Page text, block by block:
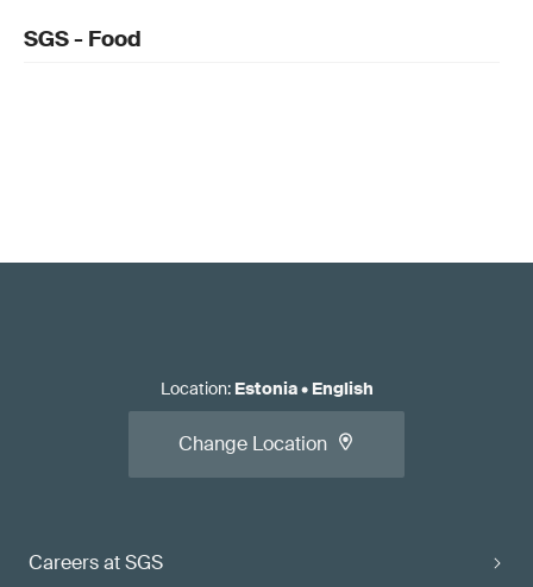
SGS - Food
Careers at SGS
Location: Estonia• English
Change Location